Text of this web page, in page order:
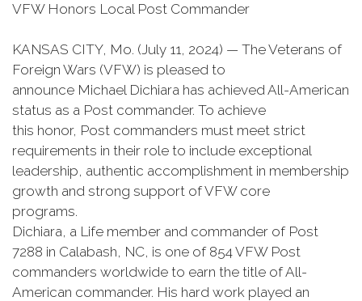
VFW Honors Local Post Commander
KANSAS CITY, Mo. (July 11, 2024) — The Veterans of
Foreign Wars (VFW) is pleased to
announce Michael Dichiara has achieved All-American
status as a Post commander. To achieve
this honor, Post commanders must meet strict
requirements in their role to include exceptional
leadership, authentic accomplishment in membership
growth and strong support of VFW core
programs.
Dichiara, a Life member and commander of Post
7288 in Calabash, NC, is one of 854 VFW Post
commanders worldwide to earn the title of All-
American commander. His hard work played an